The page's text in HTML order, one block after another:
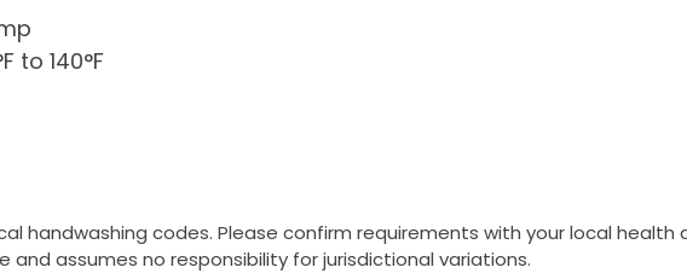
to 140°F
handwashing codes. Please confirm requirements with your local health
assumes no responsibility for jurisdictional variations.